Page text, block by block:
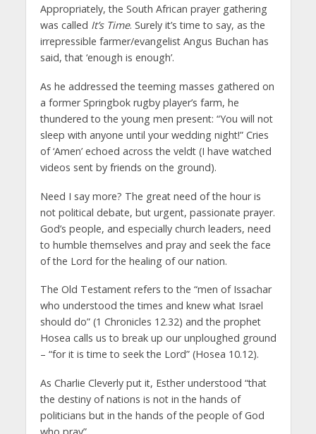
Appropriately, the South African prayer gathering
was called It’s Time. Surely it’s time to say, as the
irrepressible farmer/evangelist Angus Buchan has
said, that ‘enough is enough’.
As he addressed the teeming masses gathered on
a former Springbok rugby player’s farm, he
thundered to the young men present: “You will not
sleep with anyone until your wedding night!” Cries
of ‘Amen’ echoed across the veldt (I have watched
videos sent by friends on the ground).
Need I say more? The great need of the hour is
not political debate, but urgent, passionate prayer.
God’s people, and especially church leaders, need
to humble themselves and pray and seek the face
of the Lord for the healing of our nation.
The Old Testament refers to the “men of Issachar
who understood the times and knew what Israel
should do” (1 Chronicles 12.32) and the prophet
Hosea calls us to break up our unploughed ground
– “for it is time to seek the Lord” (Hosea 10.12).
As Charlie Cleverly put it, Esther understood “that
the destiny of nations is not in the hands of
politicians but in the hands of the people of God